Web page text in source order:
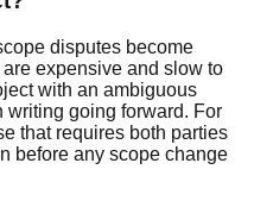
disputes become
expensive and slow to
with an ambiguous
writing going forward. For
that requires both parties
before any scope change